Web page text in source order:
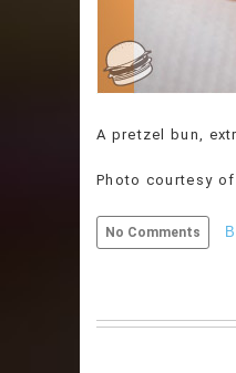
A pretzel bun,
Photo courtesy of
No Comments